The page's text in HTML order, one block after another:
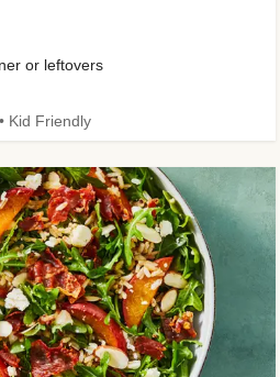
or leftovers
Kid Friendly